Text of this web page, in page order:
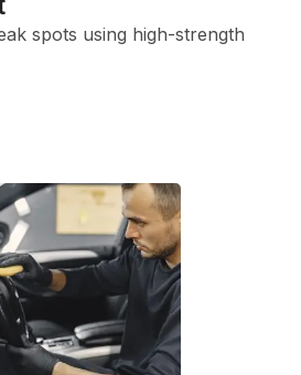
spots using high-strength